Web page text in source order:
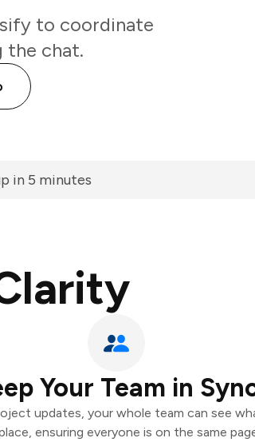
to coordinate
the chat.
in 5 minutes
Your Team in
updates, your whole team can see
ensuring everyone is on the same